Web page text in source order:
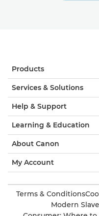
Products
Services & Solutions
Help & Support
Learning & Education
About Canon
My Account
Terms & Conditions
Modern